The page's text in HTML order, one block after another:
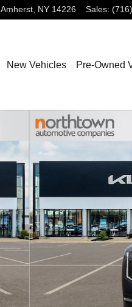
Amherst, NY 14226 Sales:
New Vehicles Pre-Owned
1 of 29